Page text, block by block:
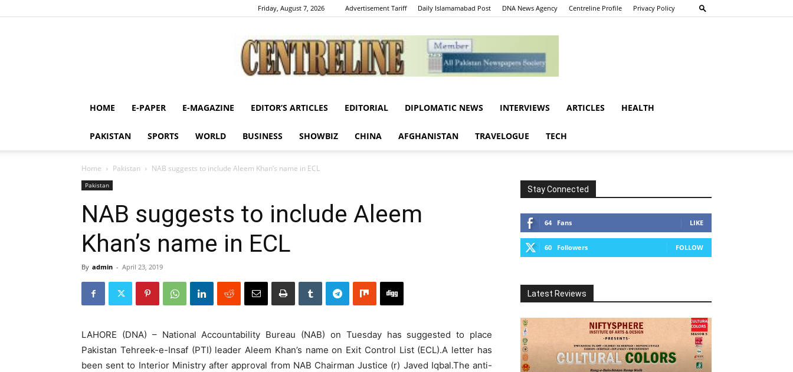
Friday, August 7, 2026 Advertisement Tariff Daily Islamamabad Post DNA News Agency Centreline Profile Privacy Policy
Centreline
HOME E-PAPER E-MAGAZINE EDITOR’S ARTICLES EDITORIAL DIPLOMATIC NEWS INTERVIEWS ARTICLES HEALTH
PAKISTAN SPORTS WORLD BUSINESS SHOWBIZ CHINA AFGHANISTAN TRAVELOGUE TECH
Home Pakistan NAB suggests to include Aleem Khan’s name in ECL
Pakistan
NAB suggests to include Aleem
Khan’s name in ECL
By admin - April 23, 2019
LAHORE (DNA) – National Accountability Bureau (NAB) on Tuesday has suggested to place
Pakistan Tehreek-e-Insaf (PTI) leader Aleem Khan’s name on Exit Control List (ECL).A letter has
been sent to Interior Ministry after approval from NAB Chairman Justice (r) Javed Iqbal.The anti-
Stay Connected
64 Fans LIKE
60 Followers FOLLOW
Latest Reviews